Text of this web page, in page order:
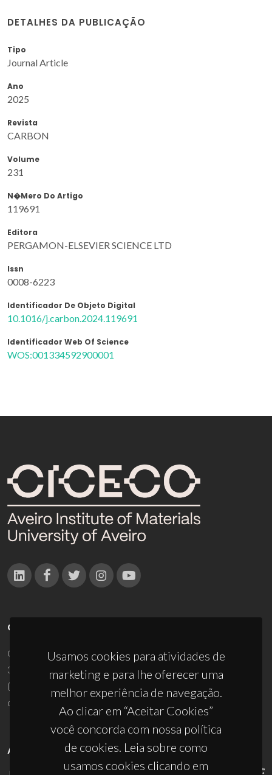
DETALHES DA PUBLICAÇÃO
Tipo
Journal Article
Ano
2025
Revista
CARBON
Volume
231
N�mero Do Artigo
119691
Editora
PERGAMON-ELSEVIER SCIENCE LTD
Issn
0008-6223
Identificador De Objeto Digital
10.1016/j.carbon.2024.119691
Identificador Web Of Science
WOS:001334592900001
Usamos cookies para atividades de
marketing e para lhe oferecer uma
melhor experiência de navegação.
Ao clicar em “Aceitar Cookies”
você concorda com nossa política
de cookies. Leia sobre como
usamos cookies clicando em
CONTACTOS
Campus Universitário de Santiago
3810-193 Aveiro - Portugal
(+351) 234 370 200
ciceco@ua.pt
APOIOS